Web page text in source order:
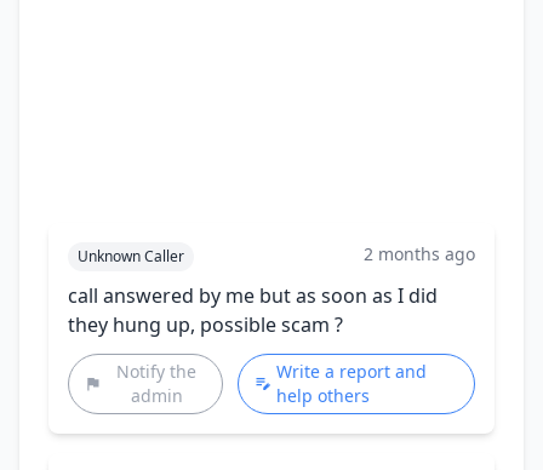
Unknown Caller 2 months ago
call answered by me but as soon as I did
they hung up, possible scam ?
Notify the
admin
Write a report and
help others